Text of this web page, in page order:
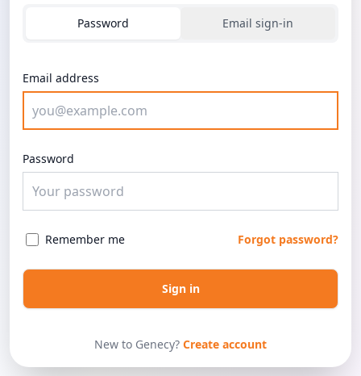
Password Email sign-in
Email address
Password
Remember me Forgot password?
Sign in
New to Genecy? Create account